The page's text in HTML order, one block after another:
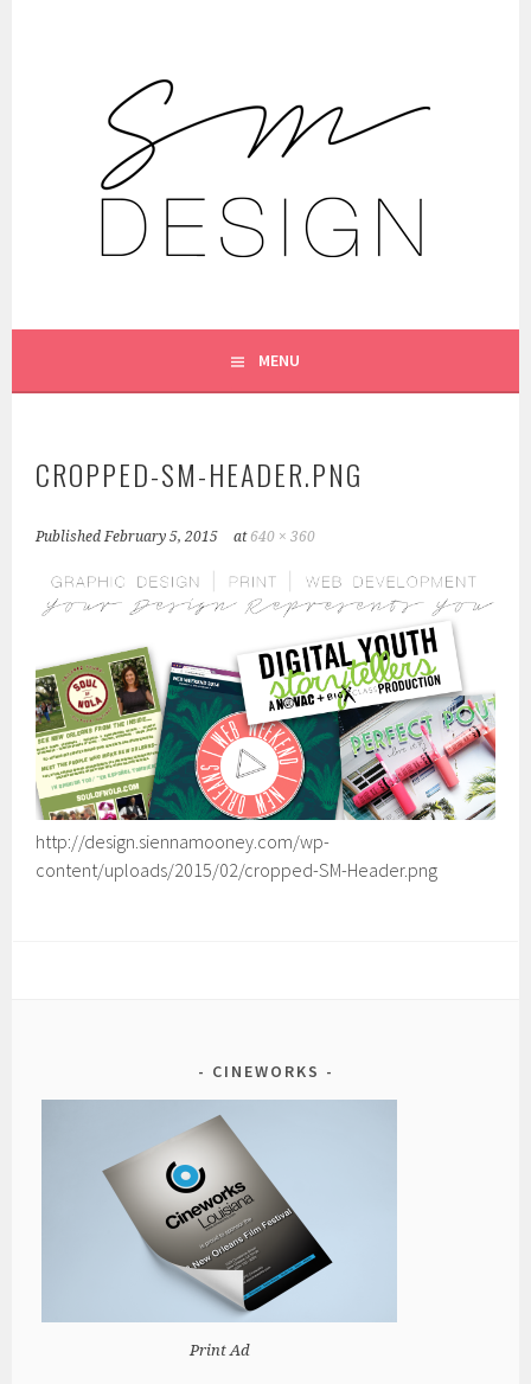
SIENNA MOONEY
MENU
CROPPED-SM-HEADER.PNG
PublishedFebruary 5, 2015 at 640 × 360
http://design.siennamooney.com/wp-
content/uploads/2015/02/cropped-SM-Header.png
CINEWORKS
Print Ad